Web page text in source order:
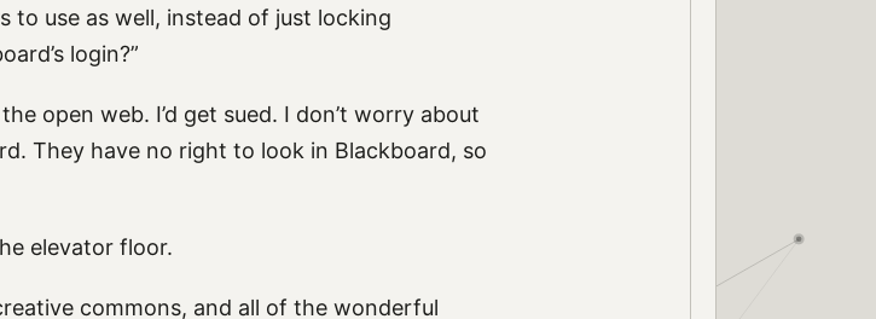
to use as well, instead of just locking
login?”
open web. I’d get sued. I don’t worry about
They have no right to look in Blackboard, so
elevator floor.
commons, and all of the wonderful